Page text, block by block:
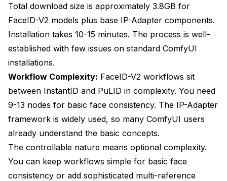
Total download size is approximately 3.8GB for
FaceID-V2 models plus base IP-Adapter components.
Installation takes 10-15 minutes. The process is well-
established with few issues on standard ComfyUI
installations.
Workflow Complexity: FaceID-V2 workflows sit
between InstantID and PuLID in complexity. You need
9-13 nodes for basic face consistency. The IP-Adapter
framework is widely used, so many ComfyUI users
already understand the basic concepts.
The controllable nature means optional complexity.
You can keep workflows simple for basic face
consistency or add sophisticated multi-reference